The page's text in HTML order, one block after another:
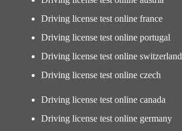
Driving license test online france
Driving license test online portugal
Driving license test online switzerland
Driving license test online czech
Driving license test online canada
Driving license test online germany